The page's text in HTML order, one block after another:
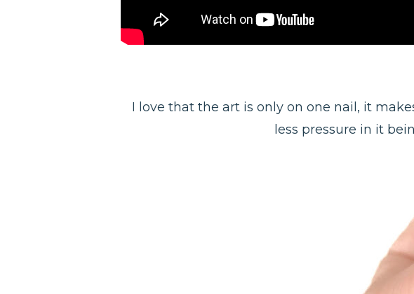
I love that the art is only on one nail, it
less pressure in it